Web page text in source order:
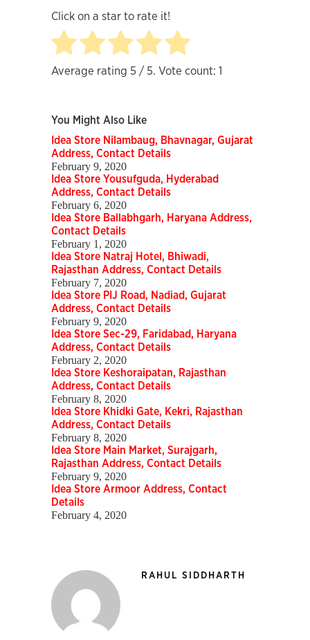
Click on a star to rate it!
Average rating 5 / 5. Vote count: 1
You Might Also Like
Idea Store Nilambaug, Bhavnagar, Gujarat
Address, Contact Details
February 9, 2020
Idea Store Yousufguda, Hyderabad
Address, Contact Details
February 6, 2020
Idea Store Ballabhgarh, Haryana Address,
Contact Details
February 1, 2020
Idea Store Natraj Hotel, Bhiwadi,
Rajasthan Address, Contact Details
February 7, 2020
Idea Store PIJ Road, Nadiad, Gujarat
Address, Contact Details
February 9, 2020
Idea Store Sec-29, Faridabad, Haryana
Address, Contact Details
February 2, 2020
Idea Store Keshoraipatan, Rajasthan
Address, Contact Details
February 8, 2020
Idea Store Khidki Gate, Kekri, Rajasthan
Address, Contact Details
February 8, 2020
Idea Store Main Market, Surajgarh,
Rajasthan Address, Contact Details
February 9, 2020
Idea Store Armoor Address, Contact
Details
February 4, 2020
RAHUL SIDDHARTH